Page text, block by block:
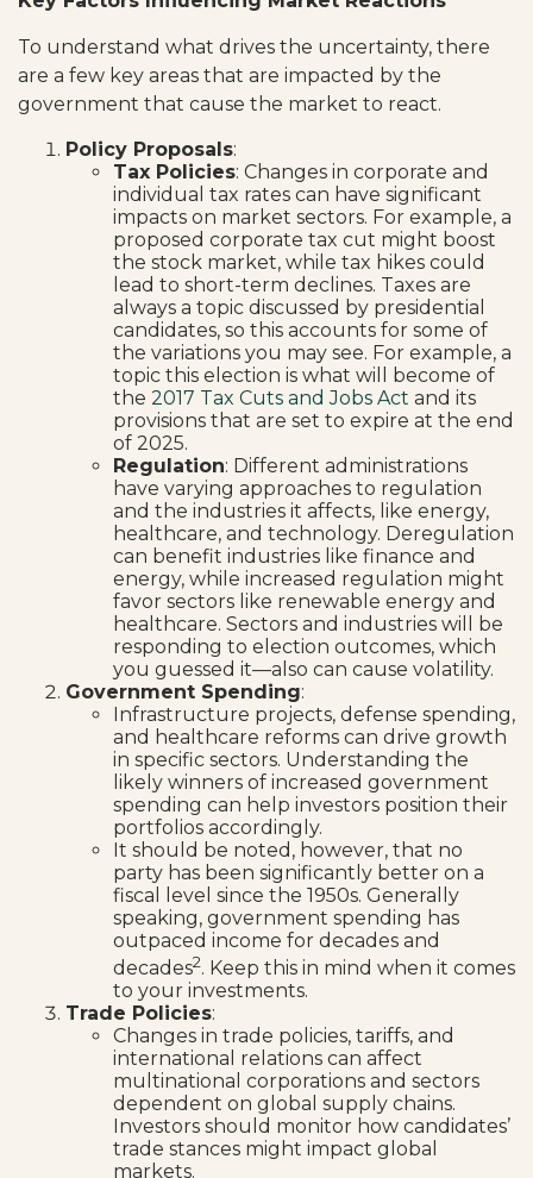
To understand what drives the uncertainty, there
are a few key areas that are impacted by the
government that cause the market to react.
Policy Proposals:
Tax Policies: Changes in corporate and
individual tax rates can have significant
impacts on market sectors. For example, a
proposed corporate tax cut might boost
the stock market, while tax hikes could
lead to short-term declines. Taxes are
always a topic discussed by presidential
candidates, so this accounts for some of
the variations you may see. For example, a
topic this election is what will become of
the 2017 Tax Cuts and Jobs Act and its
provisions that are set to expire at the end
of 2025.
Regulation: Different administrations
have varying approaches to regulation
and the industries it affects, like energy,
healthcare, and technology. Deregulation
can benefit industries like finance and
energy, while increased regulation might
favor sectors like renewable energy and
healthcare. Sectors and industries will be
responding to election outcomes, which
you guessed it—also can cause volatility.
Government Spending:
Infrastructure projects, defense spending,
and healthcare reforms can drive growth
in specific sectors. Understanding the
likely winners of increased government
spending can help investors position their
portfolios accordingly.
It should be noted, however, that no
party has been significantly better on a
fiscal level since the 1950s. Generally
speaking, government spending has
outpaced income for decades and
decades2. Keep this in mind when it comes
to your investments.
Trade Policies:
Changes in trade policies, tariffs, and
international relations can affect
multinational corporations and sectors
dependent on global supply chains.
Investors should monitor how candidates’
trade stances might impact global
markets.